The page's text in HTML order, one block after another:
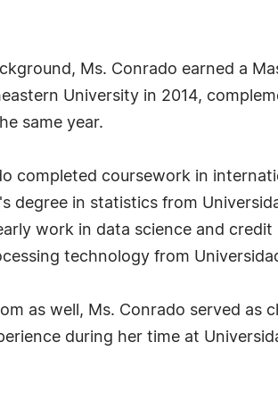
Ms. Conrado earned a
University in 2014,
same year.
completed coursework in
degree in statistics from
work in data science and credit
technology from
as well, Ms. Conrado served as
during her time at